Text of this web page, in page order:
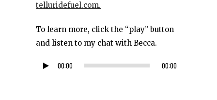
telluridefuel.com.
To learn more, click the “play” button
and listen to my chat with Becca.
Audio
00:00 00:00